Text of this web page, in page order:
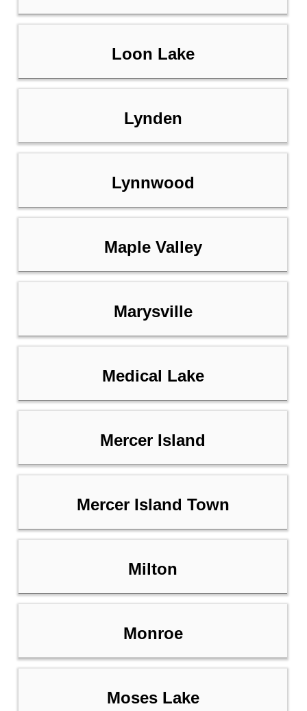
Loon Lake
Lynden
Lynnwood
Maple Valley
Marysville
Medical Lake
Mercer Island
Mercer Island Town
Milton
Monroe
Moses Lake